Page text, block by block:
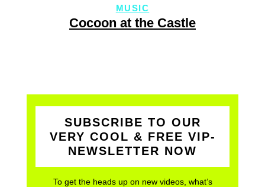
MUSIC
Cocoon at the Castle
SUBSCRIBE TO OUR
VERY COOL & FREE VIP-
NEWSLETTER NOW
To get the heads up on new videos, what’s